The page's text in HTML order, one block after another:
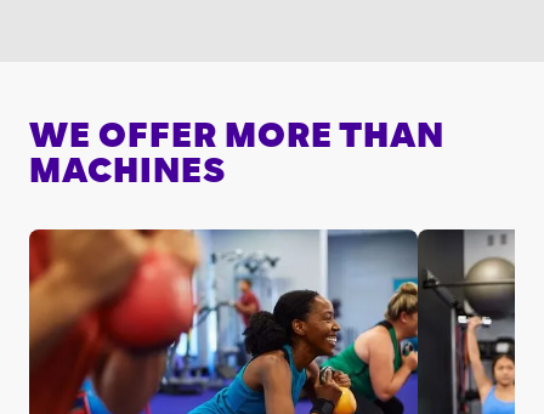
WE OFFER MORE THAN
MACHINES